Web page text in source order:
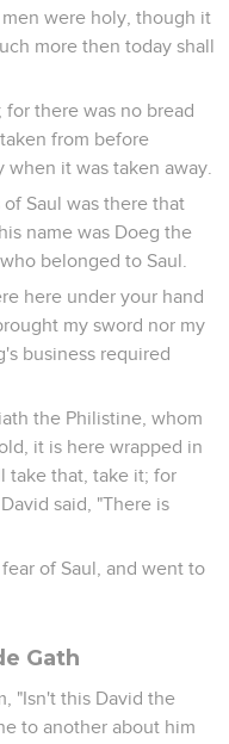
were holy, though it
more then today shall
there was no bread
from before
it was taken away.
Saul was there that
name was Doeg the
belonged to Saul.
here under your hand
my sword nor my
business required
the Philistine, whom
it is here wrapped in
take that, take it; for
said, "There is
of Saul, and went to
Gath
"Isn't this David the
to another about him